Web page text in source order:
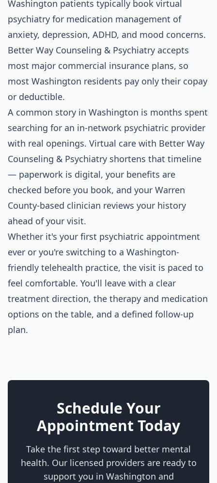
Washington patients typically book virtual
psychiatry for medication management of
anxiety, depression, ADHD, and mood concerns.
Better Way Counseling & Psychiatry accepts
most major commercial insurance plans, so
most Washington residents pay only their copay
or deductible.
A common story in Washington is months spent
searching for an in-network psychiatric provider
with real openings. Virtual care with Better Way
Counseling & Psychiatry shortens that timeline
— paperwork is digital, your benefits are
checked before you book, and your Warren
County-based clinician reviews your history
ahead of your visit.
Whether it's your first psychiatric appointment
ever or you're switching to a Washington-
friendly telehealth practice, the visit is paced to
feel comfortable. You'll leave with a clear
treatment direction, the therapy and medication
options on the table, and a defined follow-up
plan.
Schedule Your
Appointment Today
Take the first step toward better mental
health. Our licensed providers are ready to
support you in Washington and